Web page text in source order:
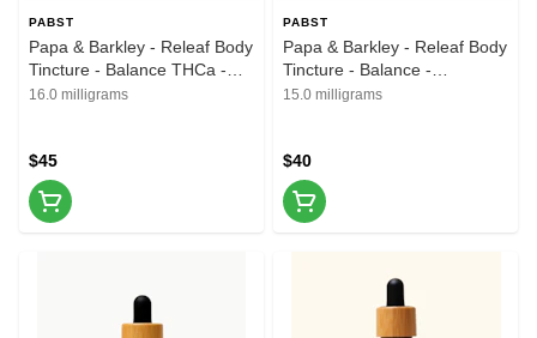
PABST
Papa & Barkley - Releaf Body
Tincture - Balance THCa -
1CBD:1THCA - 15ml
16.0 milligrams
$45
PABST
Papa & Barkley - Releaf Body
Tincture - Balance -
1CBD:1THC - 15ml
15.0 milligrams
$40